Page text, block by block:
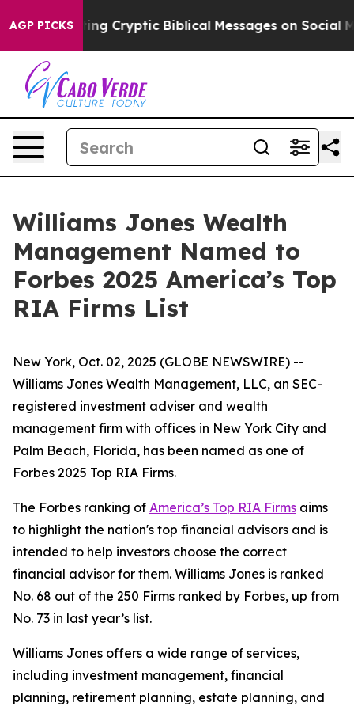
AGP PICKS
Is Posting Cryptic Biblical Messages on Social
Williams Jones Wealth
Management Named to
Forbes 2025 America’s Top
RIA Firms List
New York, Oct. 02, 2025 (GLOBE NEWSWIRE) --
Williams Jones Wealth Management, LLC, an SEC-
registered investment adviser and wealth
management firm with offices in New York City and
Palm Beach, Florida, has been named as one of
Forbes 2025 Top RIA Firms.
The Forbes ranking of America’s Top RIA Firms aims
to highlight the nation's top financial advisors and is
intended to help investors choose the correct
financial advisor for them. Williams Jones is ranked
No. 68 out of the 250 Firms ranked by Forbes, up from
No. 73 in last year’s list.
Williams Jones offers a wide range of services,
including investment management, financial
planning, retirement planning, estate planning, and